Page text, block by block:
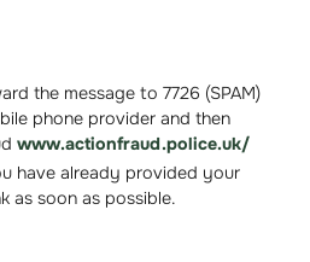
the message to 7726 (SPAM)
phone provider and then
www.actionfraud.police.uk/
have already provided your
as soon as possible.